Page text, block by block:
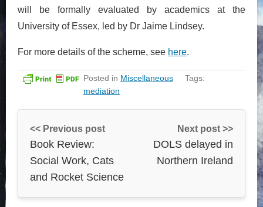
will be formally evaluated by academics at the
University of Essex, led by Dr Jaime Lindsey.
For more details of the scheme, see here.
Posted in Miscellaneous
Tags:
mediation
<< Previous post
Book Review:
Social Work, Cats
and Rocket Science
Next post >>
DOLS delayed in
Northern Ireland